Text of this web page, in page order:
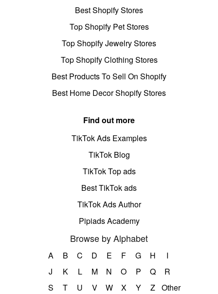
Best Shopify Stores
Top Shopify Pet Stores
Top Shopify Jewelry Stores
Top Shopify Clothing Stores
Best Products To Sell On Shopify
Best Home Decor Shopify Stores
Find out more
TikTok Ads Examples
TikTok Blog
TikTok Top ads
Best TikTok ads
TikTok Ads Author
Pipiads Academy
Browse by Alphabet
A B C D E F G H
I
J
K L M N O P Q
R
S
T U V W X Y Z Other